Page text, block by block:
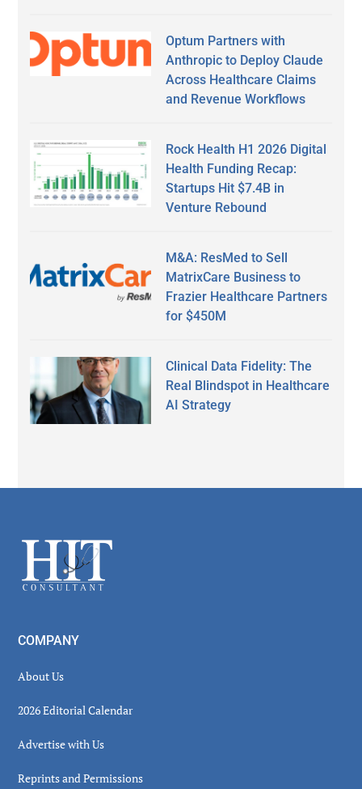
Optum Partners with
Anthropic to Deploy Claude
Across Healthcare Claims
and Revenue Workflows
Rock Health H1 2026 Digital
Health Funding Recap:
Startups Hit $7.4B in
Venture Rebound
M&A: ResMed to Sell
MatrixCare Business to
Frazier Healthcare Partners
for $450M
Clinical Data Fidelity: The
Real Blindspot in Healthcare
AI Strategy
Footer
COMPANY
About Us
2026 Editorial Calendar
Advertise with Us
Reprints and Permissions